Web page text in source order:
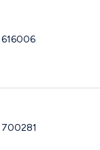
616006
700281